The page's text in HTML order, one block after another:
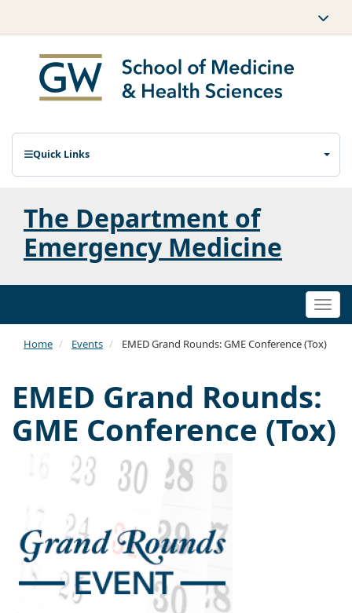
Quick Links
The Department of
Emergency Medicine
Home Events EMED Grand Rounds: GME Conference (Tox)
EMED Grand Rounds:
GME Conference (Tox)